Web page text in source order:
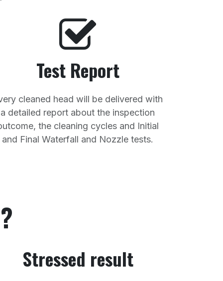
Test Report
cleaned head will be delivered with
a detailed report about the inspection
the cleaning cycles and Initial
and Final Waterfall and Nozzle tests.
Stressed result